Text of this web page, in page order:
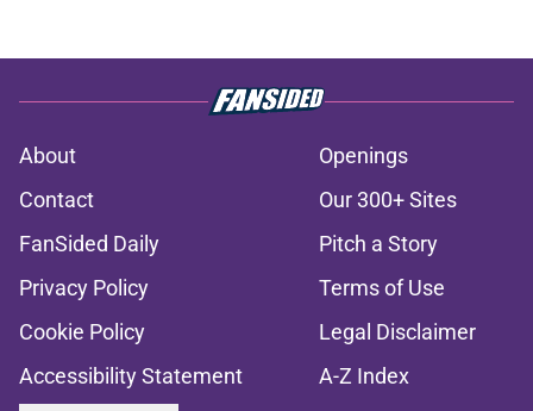
About
Openings
Contact
Our 300+ Sites
FanSided Daily
Pitch a Story
Privacy Policy
Terms of Use
Cookie Policy
Legal Disclaimer
Accessibility Statement
A-Z Index